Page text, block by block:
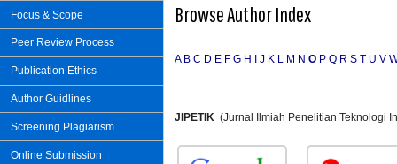
Focus & Scope
Peer Review Process
Publication Ethics
Author Guidlines
Screening Plagiarism
Online Submission
Browse Author Index
A B C D E F G H I J K L M N O P Q R S T U V
JIPETIK (Jurnal Ilmiah Penelitian Teknologi